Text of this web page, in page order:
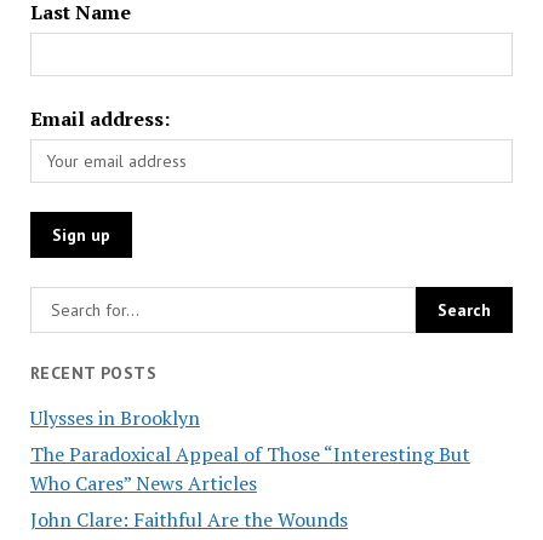
Last Name
Email address:
RECENT POSTS
Ulysses in Brooklyn
The Paradoxical Appeal of Those “Interesting But
Who Cares” News Articles
John Clare: Faithful Are the Wounds